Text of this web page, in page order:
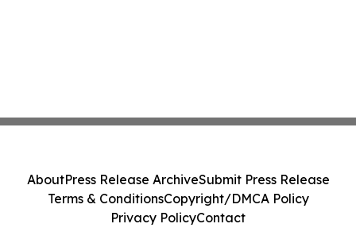
AboutPress Release ArchiveSubmit Press Release
Terms & ConditionsCopyright/DMCA Policy
Privacy PolicyContact